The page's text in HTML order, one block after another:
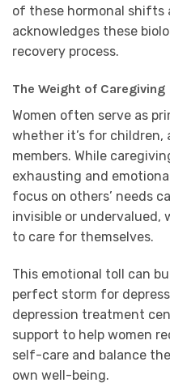
of these hormonal shifts
acknowledges these
recovery process.
The Weight of Caregiving
Women often serve as
whether it’s for
members. While
exhausting and
focus on others’ needs
invisible or
to care for themselves.
This emotional toll can
perfect storm for
depression treatment
support to help women
self-care and balance
own well-being.